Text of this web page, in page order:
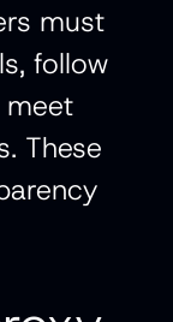
must
follow
meet
These